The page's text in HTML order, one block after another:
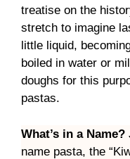
treatise on the
stretch to imagine
little liquid,
boiled in water or
doughs for this
pastas.
What’s in a Name?
name pasta, the